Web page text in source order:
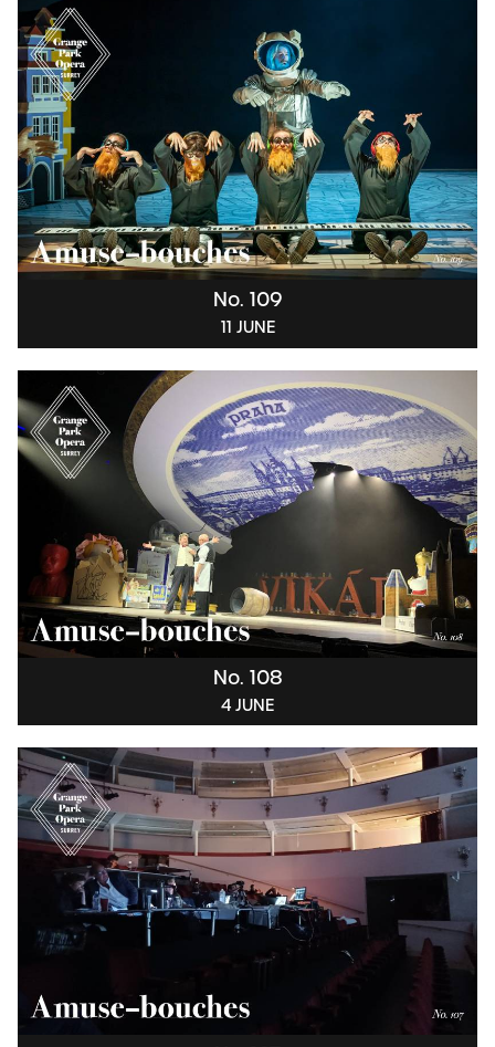
No. 109
11 JUNE
No. 108
4 JUNE